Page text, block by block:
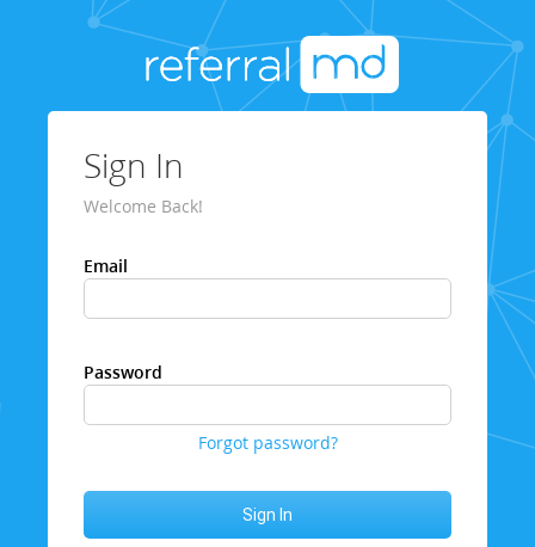
Sign In
Welcome Back!
Email
Password
Forgot password?